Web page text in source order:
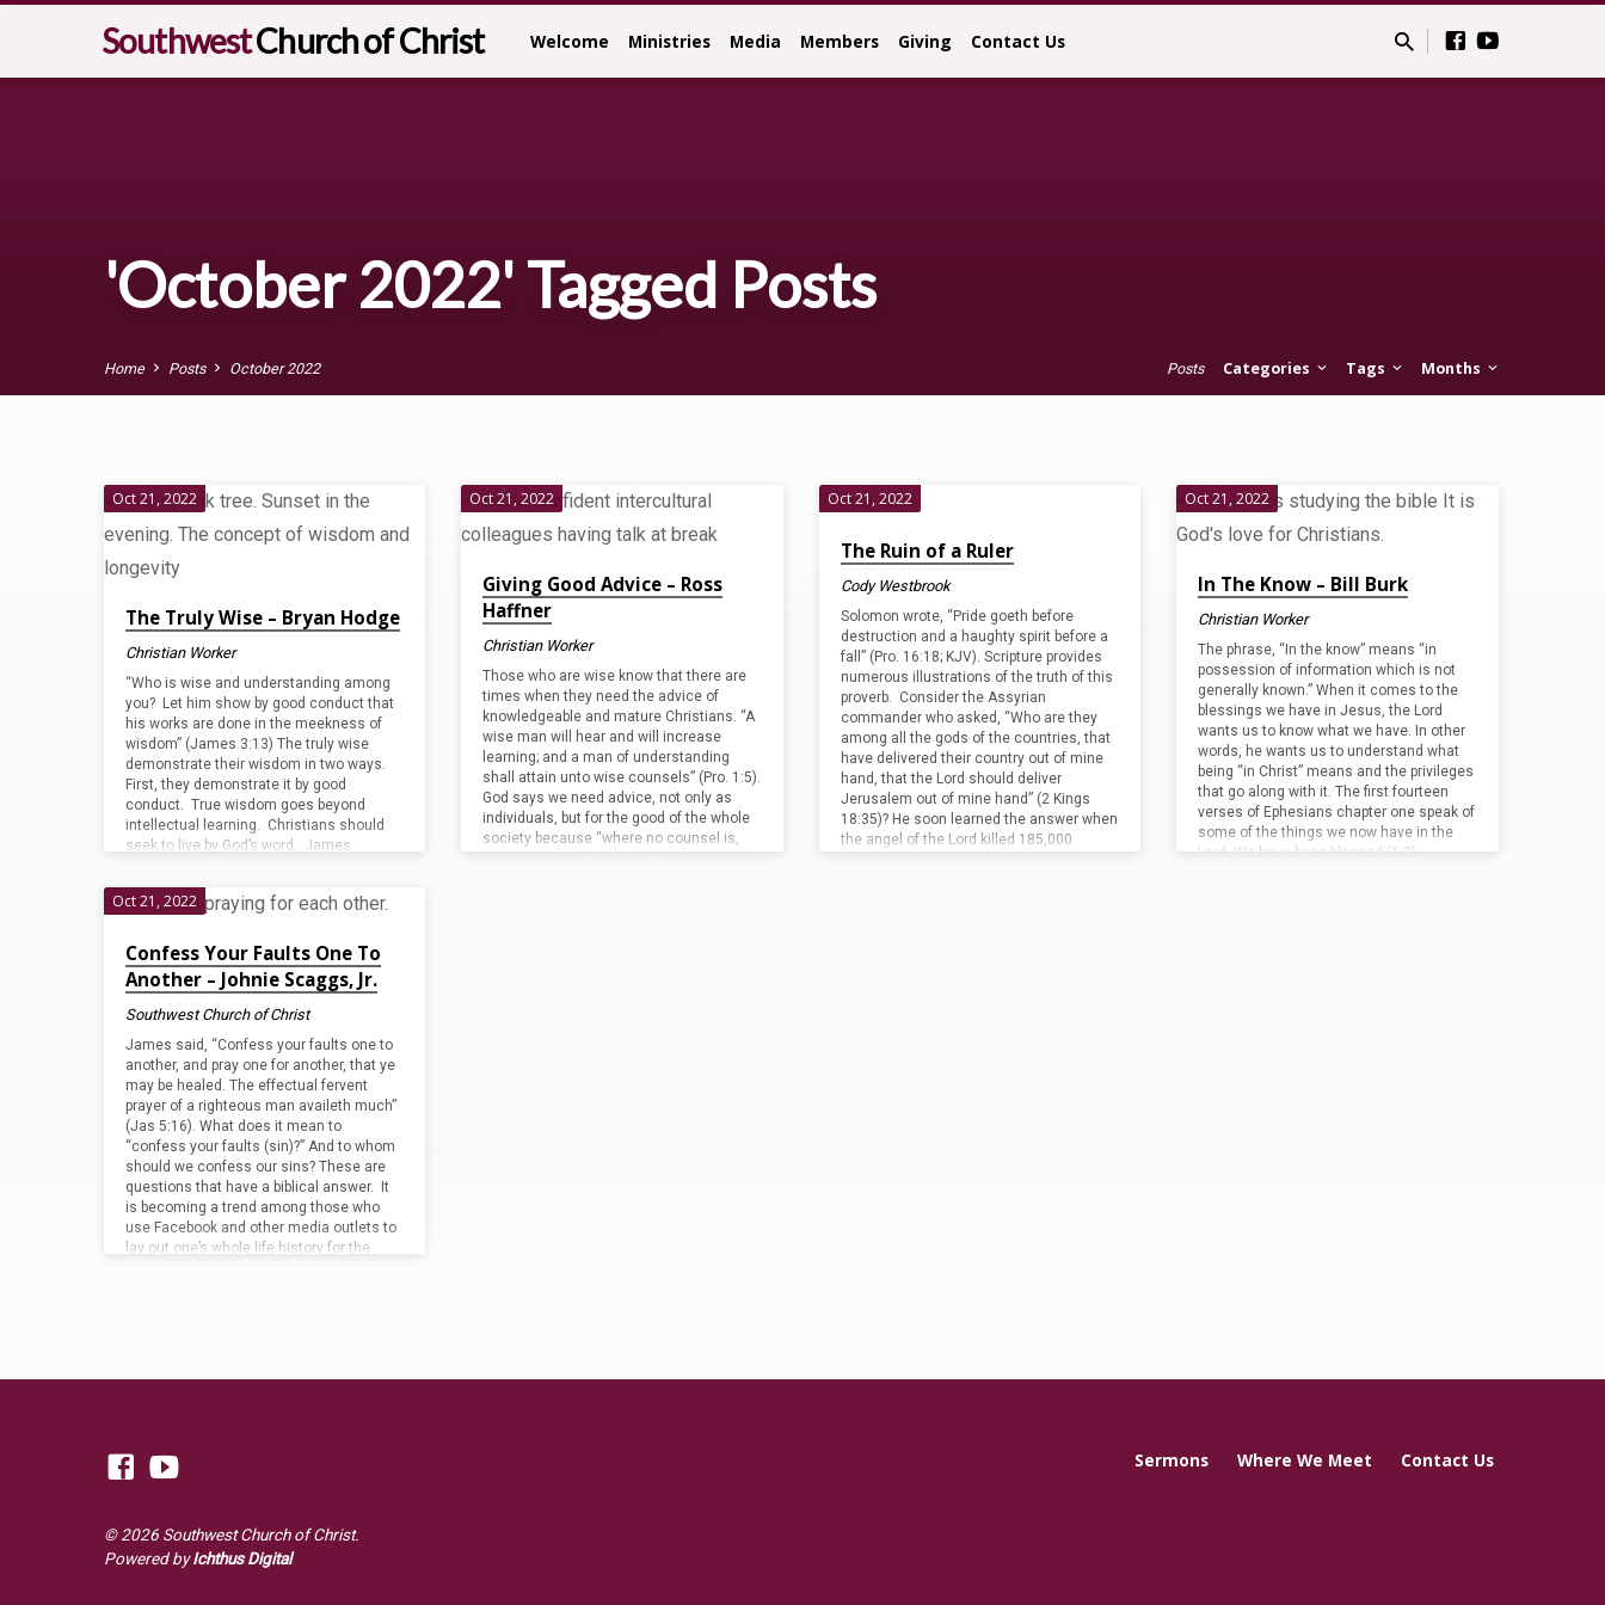
SouthwestChurch of Christ Welcome Ministries Media Members Giving Contact Us
'October 2022' Tagged Posts
Home Posts October 2022 Posts Categories Tags Months
'October
2022'
Tagged
Posts
Oct 21, 2022
The Truly Wise – Bryan Hodge
Christian Worker
“Who is wise and understanding among
you? Let him show by good conduct that
his works are done in the meekness of
wisdom” (James 3:13) The truly wise
demonstrate their wisdom in two ways.
First, they demonstrate it by good
conduct. True wisdom goes beyond
intellectual learning. Christians should
seek to live by God’s word. James
hearers only…” (Jas. 1:22). Jesus stated,
“Whoever hears these sayings of mine
Oct 21, 2022
Giving Good Advice – Ross
Haffner
Christian Worker
Those who are wise know that there are
times when they need the advice of
knowledgeable and mature Christians. “A
wise man will hear and will increase
learning; and a man of understanding
shall attain unto wise counsels” (Pro. 1:5).
God says we need advice, not only as
individuals, but for the good of the whole
society because “where no counsel is,
Oct 21, 2022
The Ruin of a Ruler
Cody Westbrook
Solomon wrote, “Pride goeth before
destruction and a haughty spirit before a
fall” (Pro. 16:18; KJV). Scripture provides
numerous illustrations of the truth of this
proverb. Consider the Assyrian
commander who asked, “Who are they
among all the gods of the countries, that
have delivered their country out of mine
hand, that the Lord should deliver
Jerusalem out of mine hand” (2 Kings
18:35)? He soon learned the answer when
the angel of the Lord killed 185,000
Oct 21, 2022
In The Know – Bill Burk
Christian Worker
The phrase, “In the know” means “in
possession of information which is not
generally known.” When it comes to the
blessings we have in Jesus, the Lord
wants us to know what we have. In other
words, he wants us to understand what
being “in Christ” means and the privileges
that go along with it. The first fourteen
verses of Ephesians chapter one speak of
some of the things we now have in the
Lord. We have been blessed (1:3);…
Oct 21, 2022
Confess Your Faults One To
Another – Johnie Scaggs, Jr.
Southwest Church of Christ
James said, “Confess your faults one to
another, and pray one for another, that ye
may be healed. The effectual fervent
prayer of a righteous man availeth much”
(Jas 5:16). What does it mean to
“confess your faults (sin)?” And to whom
should we confess our sins? These are
questions that have a biblical answer. It
is becoming a trend among those who
use Facebook and other media outlets to
lay out one’s whole life history for the
© 2026 Southwest Church of Christ.
Powered byIchthus Digital
Sermons Where We Meet Contact Us